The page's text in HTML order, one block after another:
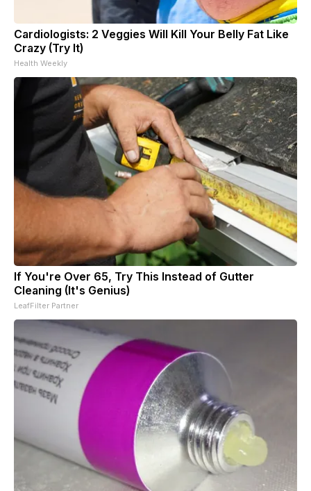
Cardiologists: 2 Veggies Will Kill Your Belly Fat Like
Crazy (Try It)
Health Weekly
If You're Over 65, Try This Instead of Gutter
Cleaning (It's Genius)
LeafFilter Partner